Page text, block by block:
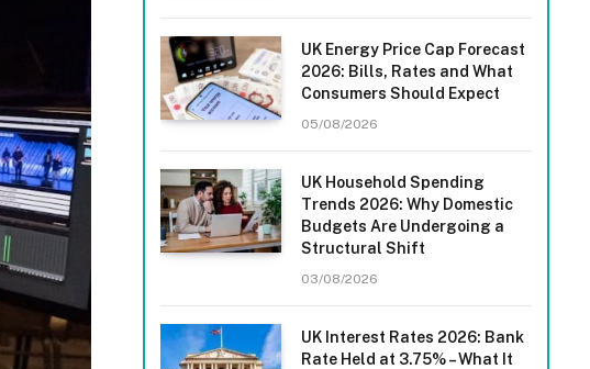
UK Energy Price Cap Forecast
2026: Bills, Rates and What
Consumers Should Expect
05/08/2026
UK Household Spending
Trends 2026: Why Domestic
Budgets Are Undergoing a
Structural Shift
03/08/2026
UK Interest Rates 2026: Bank
Rate Held at 3.75% – What It